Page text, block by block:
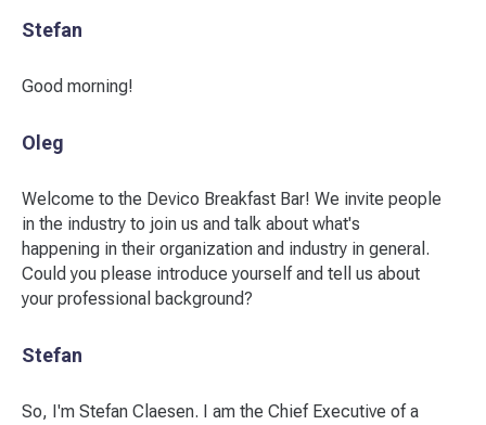
Stefan
Good morning!
Oleg
Welcome to the Devico Breakfast Bar! We invite people
in the industry to join us and talk about what's
happening in their organization and industry in general.
Could you please introduce yourself and tell us about
your professional background?
Stefan
So, I'm Stefan Claesen. I am the Chief Executive of a